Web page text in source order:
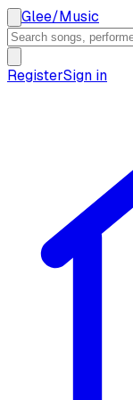
Glee/Music
RegisterSign in